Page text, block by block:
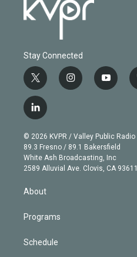
Stay Connected
t
w
i
t
e
r
i
n
g
r
a
m
y
o
b
e
l
i
n
k
e
d
© 2026 KVPR / Valley Public Radio
89.3 Fresno / 89.1 Bakersfield
White Ash Broadcasting, Inc
2589 Alluvial Ave. Clovis, CA 93611
About
Programs
Schedule